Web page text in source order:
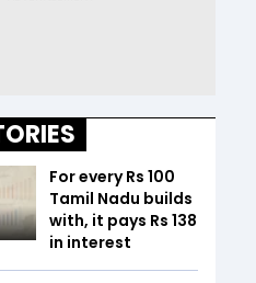
For every Rs 100
Tamil Nadu builds
with, it pays Rs 138
in interest